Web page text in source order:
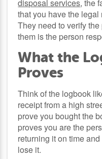
disposal services, the
that you have the
They need to verify
them is the person
What the
Proves
Think of the logbook
receipt from a high
prove you bought the
proves you are the
returning it on time
lose it.